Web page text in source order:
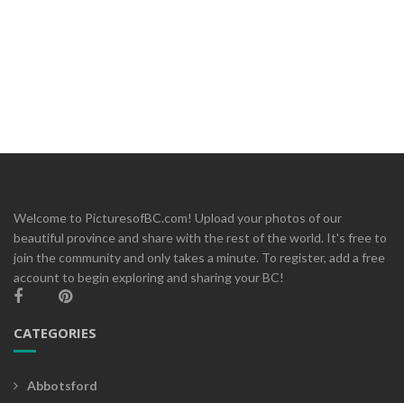
Welcome to PicturesofBC.com! Upload your photos of our
beautiful province and share with the rest of the world. It's free to
join the community and only takes a minute. To register, add a free
account to begin exploring and sharing your BC!
CATEGORIES
Abbotsford